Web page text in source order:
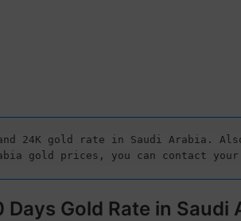
24K gold rate in Saudi Arabia.
gold prices, you can contact
Days Gold Rate in Saudi